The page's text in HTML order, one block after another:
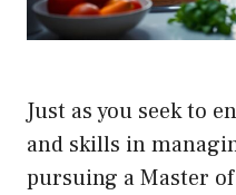
Just as you seek to
and skills in
pursuing a Master